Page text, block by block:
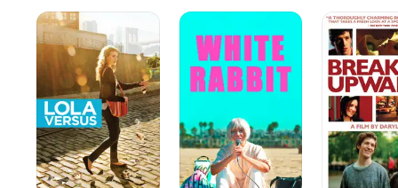
Lola
Versus
White
Rabbit
Breaking
Upwards